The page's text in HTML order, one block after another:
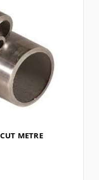
METRE